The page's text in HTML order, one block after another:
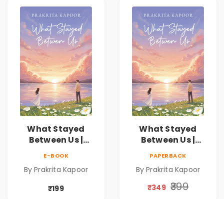
What Stayed
Between Us |
E-BOOK
By Prakrita Kapoor
₹199
What Stayed
Between Us |
PAPERBACK
By Prakrita Kapoor
₹349 ₹399